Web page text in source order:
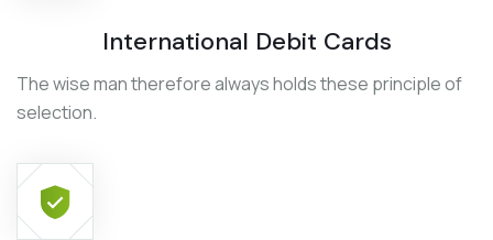
International Debit Cards
The wise man therefore always holds these principle of
selection.